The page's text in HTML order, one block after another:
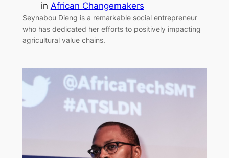
in African Changemakers
Seynabou Dieng is a remarkable social entrepreneur
who has dedicated her efforts to positively impacting
agricultural value chains.